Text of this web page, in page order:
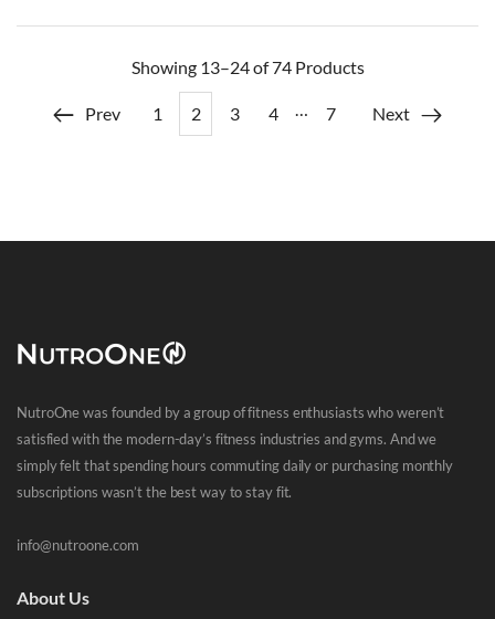
Showing 13–24 of 74Products
Prev 1 2 3 4 … 7 Next
NutroOne was founded by a group of fitness enthusiasts who weren’t
satisfied with the modern-day’s fitness industries and gyms. And we
simply felt that spending hours commuting daily or purchasing monthly
subscriptions wasn’t the best way to stay fit.
info@nutroone.com
About Us